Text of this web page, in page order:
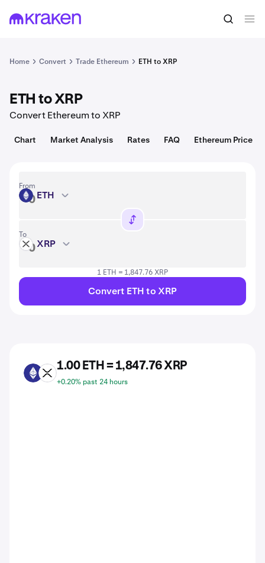
1 ETH = 1,925.37 USD Convert
Home Convert Trade Ethereum ETH to XRP
ETH to XRP
Convert Ethereum to XRP
Chart Market Analysis Rates FAQ Ethereum Price
From
ETH ETH
To
XRP XRP
1 ETH = 1,847.76 XRP
Convert ETH to XRP
ETH XRP
1.00 ETH = 1,847.76 XRP
+0.20% past 24 hours